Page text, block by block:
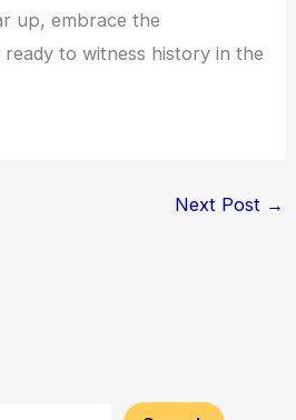
up, embrace the
to witness history in the
Next Post →